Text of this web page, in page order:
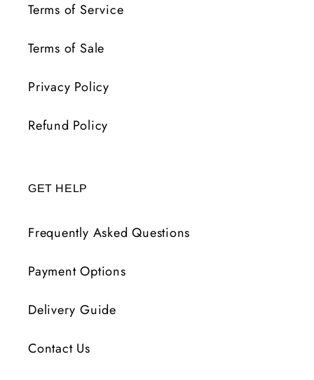
Terms of Service
Terms of Sale
Privacy Policy
Refund Policy
GET HELP
Frequently Asked Questions
Payment Options
Delivery Guide
Contact Us